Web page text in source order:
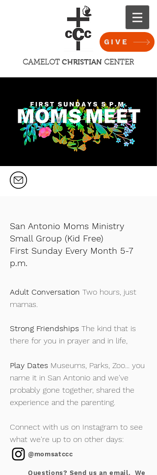
GIVE
CAMELOT CHRISTIAN CENTER
San Antonio Moms Ministry
Small Group (Kid Free)
First Sunday Every Month 5-7
p.m.
Adult Conversation Two hours, just
mamas.
Strong Friendships The kind that is
there for you in prayer and in life,
Play Dates Museums, Parks, Zoo... you
name it in San Antonio and we've
probably gone together, shared the
experience and the parenting.
Connect with us on Instagram to see
what we're up to on other days:
@momsatccc
Questions? Send us an email. We